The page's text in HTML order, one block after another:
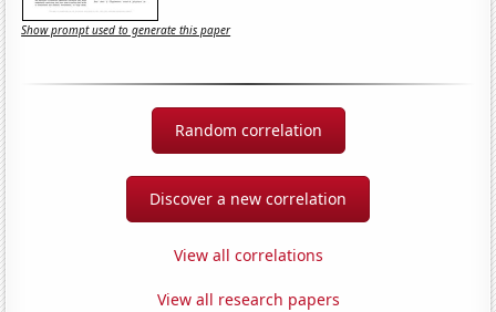
Show prompt used to generate this paper
Random correlation
Discover a new correlation
View all correlations
View all research papers